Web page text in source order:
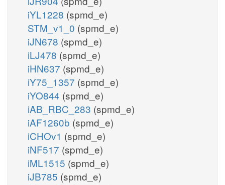
iYL1228 (spmd_e)
STM_v1_0 (spmd_e)
iJN678 (spmd_e)
iLJ478 (spmd_e)
iHN637 (spmd_e)
iY75_1357 (spmd_e)
iYO844 (spmd_e)
iAB_RBC_283 (spmd_e)
iAF1260b (spmd_e)
iCHOv1 (spmd_e)
iNF517 (spmd_e)
iML1515 (spmd_e)
iJB785 (spmd_e)